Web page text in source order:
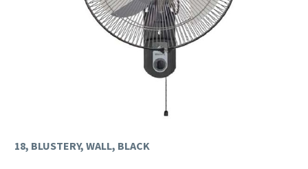
18, BLUSTERY, WALL, BLACK